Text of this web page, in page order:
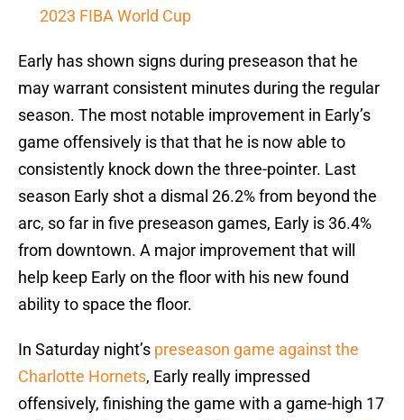
2023 FIBA World Cup
Early has shown signs during preseason that he
may warrant consistent minutes during the regular
season. The most notable improvement in Early’s
game offensively is that that he is now able to
consistently knock down the three-pointer. Last
season Early shot a dismal 26.2% from beyond the
arc, so far in five preseason games, Early is 36.4%
from downtown. A major improvement that will
help keep Early on the floor with his new found
ability to space the floor.
In Saturday night’s preseason game against the
Charlotte Hornets, Early really impressed
offensively, finishing the game with a game-high 17